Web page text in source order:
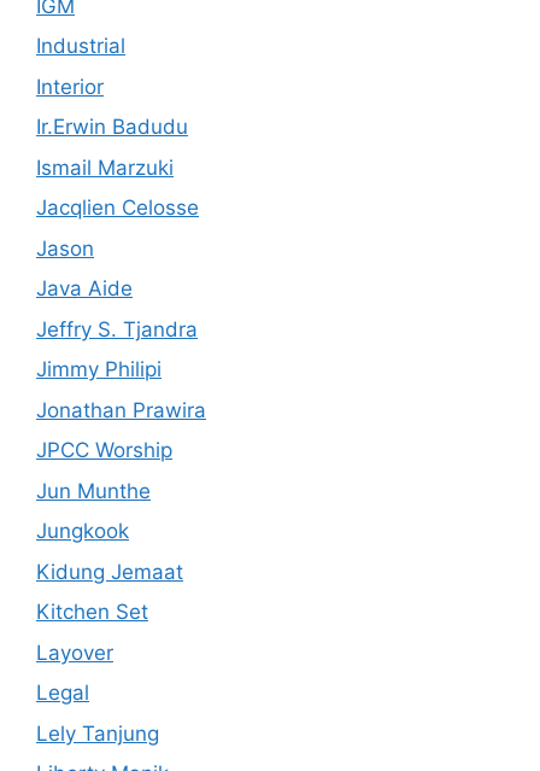
IGM
Industrial
Interior
Ir.Erwin Badudu
Ismail Marzuki
Jacqlien Celosse
Jason
Java Aide
Jeffry S. Tjandra
Jimmy Philipi
Jonathan Prawira
JPCC Worship
Jun Munthe
Jungkook
Kidung Jemaat
Kitchen Set
Layover
Legal
Lely Tanjung